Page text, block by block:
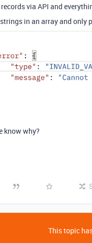
records via API and
strings in an array and
know why?
This topic